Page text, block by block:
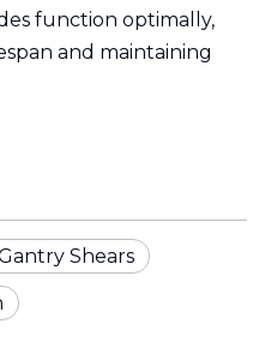
function optimally,
and maintaining
Shears